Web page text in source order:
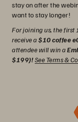
stay on after the
want to stay longer!
For joining us, the
receive a$10 coffee
attendee will win a
$199)!See Terms &